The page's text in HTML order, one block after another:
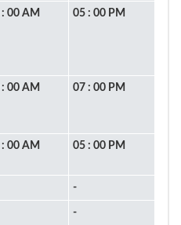
: 00 AM 05 : 00 PM
: 00 AM 07 : 00 PM
00 AM 05 : 00 PM
-
-